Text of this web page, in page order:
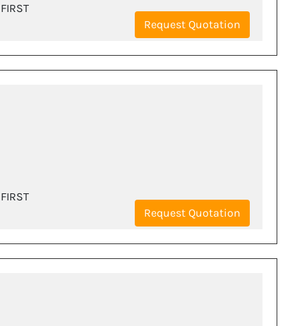
Request Quotation
Request Quotation